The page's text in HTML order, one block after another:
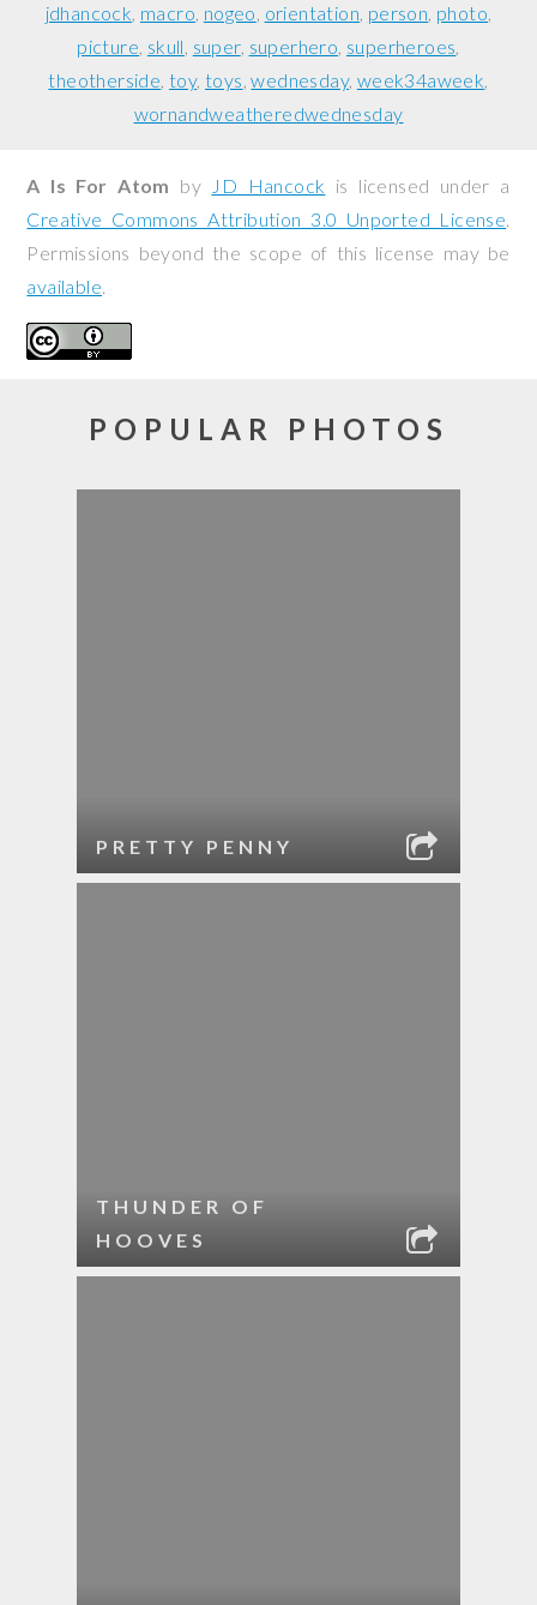
jdhancock macro nogeo orientation person photo
picture skull super superhero superheroes
theotherside toy toys wednesday week34aweek
wornandweatheredwednesday
A Is For Atom by JD Hancock is licensed under a
Creative Commons Attribution 3.0 Unported License.
Permissions beyond the scope of this license may be
available.
POPULAR PHOTOS
PRETTY PENNY
THUNDER OF
HOOVES